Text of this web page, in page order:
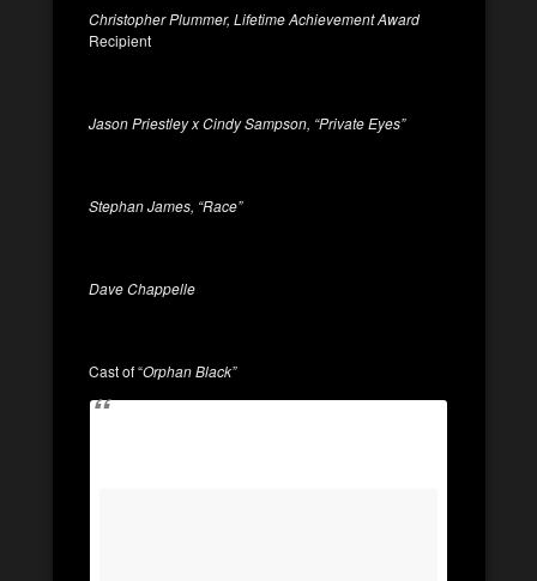
Christopher Plummer, Lifetime Achievement Award
Recipient
Jason Priestley x Cindy Sampson, “Private Eyes”
Stephan James, “Race”
Dave Chappelle
Cast of “Orphan Black”